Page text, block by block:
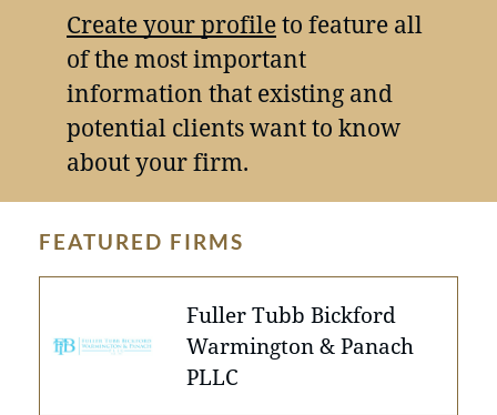
Create your profileto feature all
of the most important
information that existing and
potential clients want to know
about your firm.
FEATURED FIRMS
Fuller Tubb Bickford
Warmington & Panach
PLLC